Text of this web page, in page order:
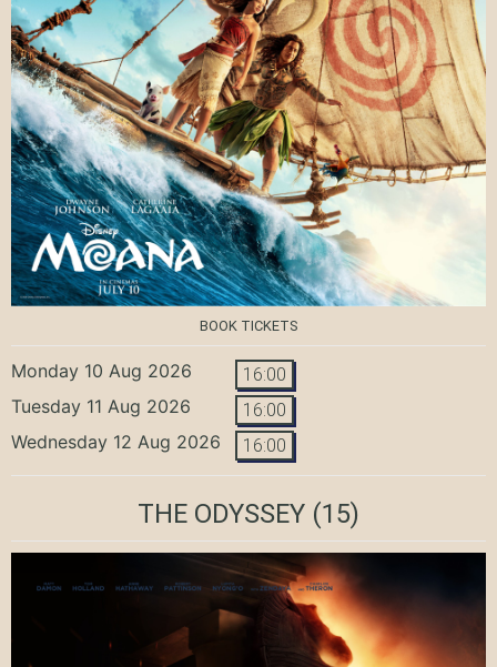
BOOK TICKETS
Monday 10 Aug 2026 16:00
Tuesday 11 Aug 2026 16:00
Wednesday 12 Aug 2026 16:00
THE ODYSSEY (15)